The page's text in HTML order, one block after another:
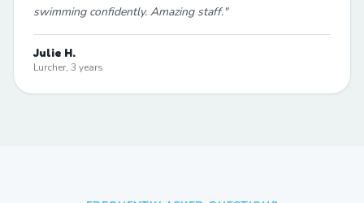
swimming confidently. Amazing staff."
Julie H.
Lurcher, 3 years